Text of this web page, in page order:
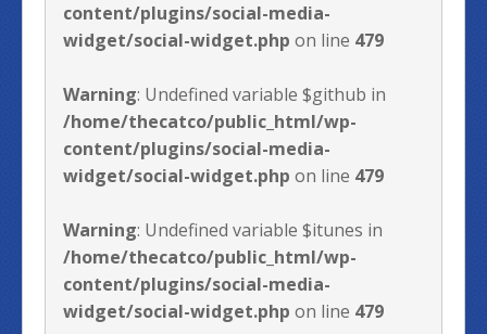
content/plugins/social-media-
widget/social-widget.php on line 479
Warning: Undefined variable $github in
/home/thecatco/public_html/wp-
content/plugins/social-media-
widget/social-widget.php on line 479
Warning: Undefined variable $itunes in
/home/thecatco/public_html/wp-
content/plugins/social-media-
widget/social-widget.php on line 479